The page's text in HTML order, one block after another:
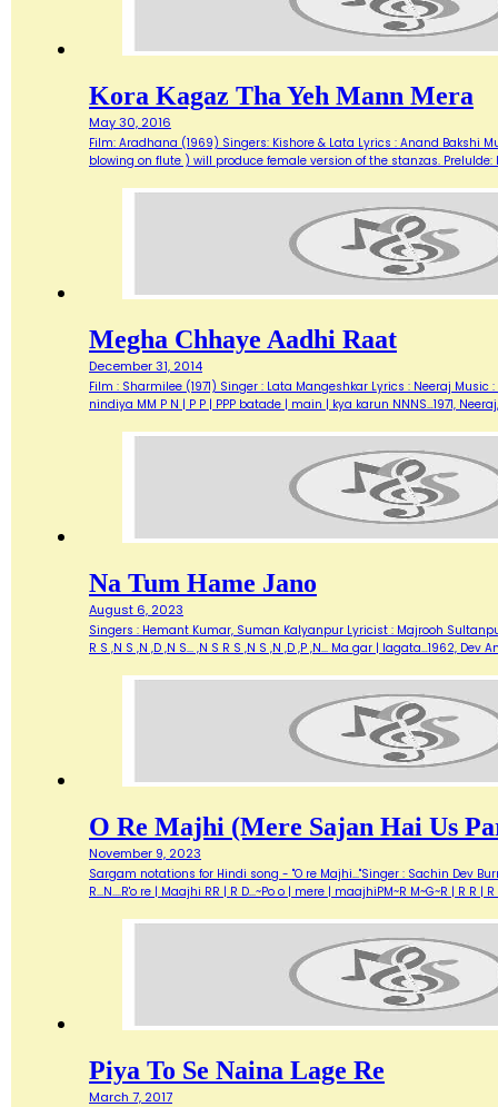
Kora Kagaz Tha Yeh Mann Mera
May 30, 2016
Film: Aradhana (1969) Singers: Kishore & Lata Lyrics : Anand Bakshi
blowing on flute ) will produce female version of the stanzas.
Megha Chhaye Aadhi Raat
December 31, 2014
Film : Sharmilee (1971) Singer : Lata Mangeshkar Lyrics : Neeraj
nindiya MM P N | P P | PPP batade | main | kya karun NNNS…1971,
Na Tum Hame Jano
August 6, 2023
Singers : Hemant Kumar, Suman Kalyanpur Lyricist : Majrooh
R S ,N S ,N ,D ,N S... ,N S R S ,N S ,N ,D ,P ,N... Ma gar | lagata…1962,
O Re Majhi (Mere Sajan Hai Us
November 9, 2023
Sargam notations for Hindi song - "O re Majhi..."Singer : Sachin Dev
R...N....R'o re | Maajhi RR | R D...~Po o | mere | maajhiPM~R M~G~R | R
Piya To Se Naina Lage Re
March 7, 2017